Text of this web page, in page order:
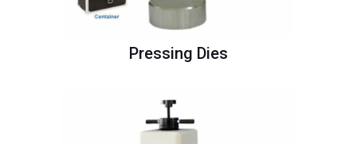
Pressing Dies